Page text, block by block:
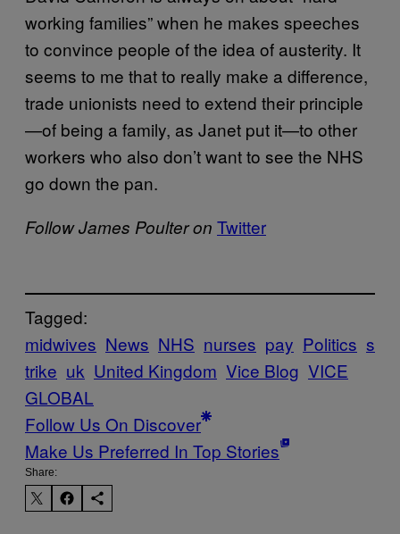
working families” when he makes speeches
to convince people of the idea of austerity. It
seems to me that to really make a difference,
trade unionists need to extend their principle
—of being a family, as Janet put it—to other
workers who also don’t want to see the NHS
go down the pan.
Follow James Poulter on Twitter
Tagged:
midwives News NHS nurses pay Politics s
trike uk United Kingdom Vice Blog VICE
GLOBAL
Follow Us On Discover
Make Us Preferred In Top Stories
Share: